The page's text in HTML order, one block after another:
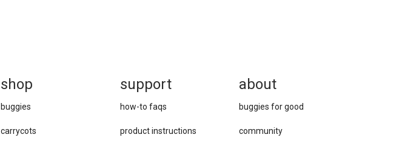
about
buggies for good
community
support
how-to faqs
product instructions
shop
buggies
carrycots